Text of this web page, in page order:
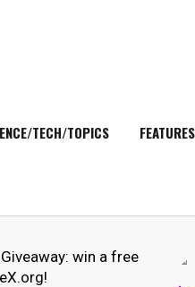
TECH/TOPICS
win a free